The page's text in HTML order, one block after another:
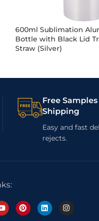
600ml Sublimation
Bottle with Black Lid
Straw (Silver)
Free Samples
Shipping
Easy and fast
rejects.